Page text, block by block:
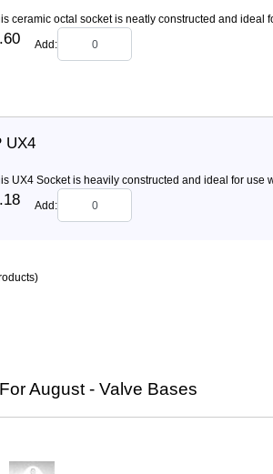
ceramic octal socket is neatly constructed and ideal
Add:
UX4
UX4 Socket is heavily constructed and ideal for use
Add:
August - Valve Bases